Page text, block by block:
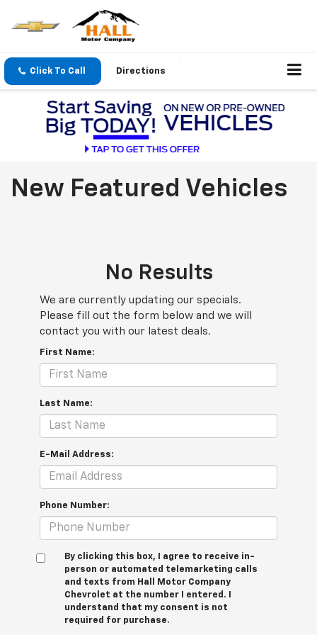
Click To Call Directions
New Featured Vehicles
No Results
We are currently updating our specials.
Please fill out the form below and we will
contact you with our latest deals.
First Name:
Last Name:
E-Mail Address:
Phone Number:
By clicking this box, I agree to receive in-
person or automated telemarketing calls
and texts from Hall Motor Company
Chevrolet at the number I entered. I
understand that my consent is not
required for purchase.